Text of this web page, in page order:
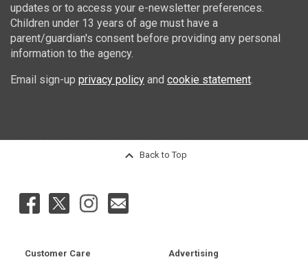
updates or to access your e-newsletter preferences.
Children under 13 years of age must have a
parent/guardian's consent before providing any personal
information to the agency.
Email sign-up privacy policy and cookie statement
Back to Top
Customer Care
Advertising